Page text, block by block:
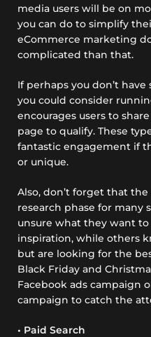
media users will be on
you can do to simplify
eCommerce marketing
complicated than that.
If perhaps you don’t
you could consider
encourages users to
page to qualify. These
fantastic engagement if
or unique.
Also, don’t forget that
research phase for many
unsure what they want
inspiration, while others
but are looking for the
Black Friday and
Facebook ads campaign
campaign to catch the
• Paid Search